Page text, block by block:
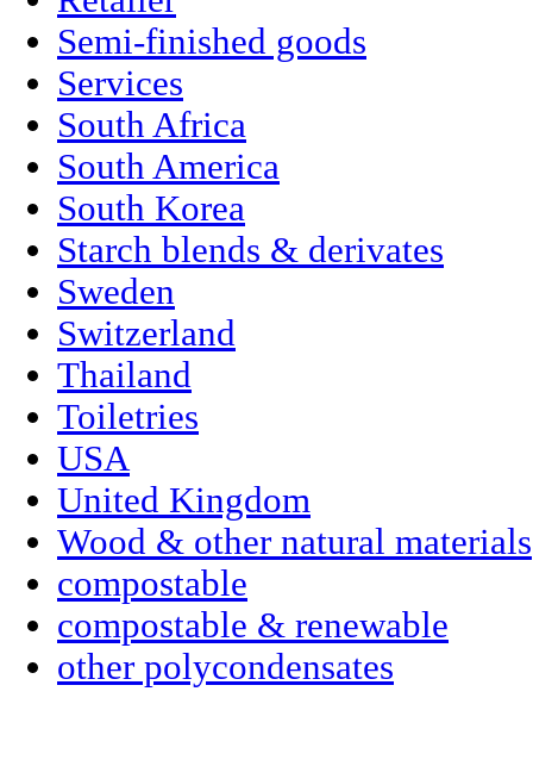
Semi-finished goods
Services
South Africa
South America
South Korea
Starch blends & derivates
Sweden
Switzerland
Thailand
Toiletries
USA
United Kingdom
Wood & other natural materials
compostable
compostable & renewable
other polycondensates